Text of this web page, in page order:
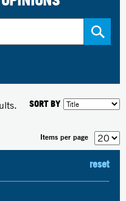
SORT BY
Items per page
reset